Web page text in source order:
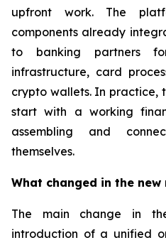
upfront work. The
components already
to banking partners
infrastructure, card
crypto wallets. In practice,
start with a working
assembling and
themselves.
What changed in the new
The main change in
introduction of a unified